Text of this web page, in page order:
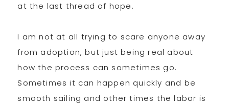
at the last thread of hope.
I am not at all trying to scare anyone away
from adoption, but just being real about
how the process can sometimes go.
Sometimes it can happen quickly and be
smooth sailing and other times the labor is